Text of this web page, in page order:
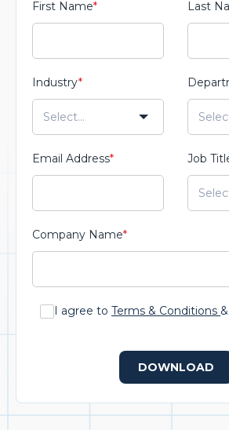
First Name* Last
Industry*
Email Address* Job
Company Name*
I agree to Terms & Conditions &
DOWNLOAD